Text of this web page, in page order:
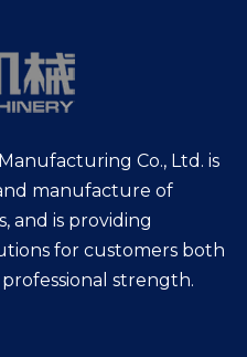
Co., Ltd. is
manufacture of
and is providing
for customers both
strength.